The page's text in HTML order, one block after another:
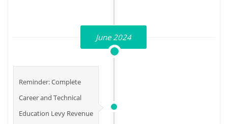
June 2024
Reminder: Complete
Career and Technical
Education Levy Revenue